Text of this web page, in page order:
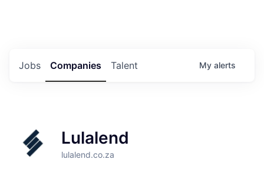
Jobs Companies Talent My alerts
Lulalend
lulalend.co.za